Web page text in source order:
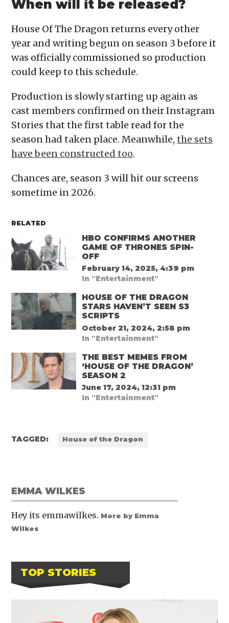
When will it be released?
House Of The Dragon returns every other
year and writing begun on season 3 before it
was officially commissioned so production
could keep to this schedule.
Production is slowly starting up again as
cast members confirmed on their Instagram
Stories that the first table read for the
season had taken place. Meanwhile,the sets
have been constructed too.
Chances are, season 3 will hit our screens
sometime in 2026.
RELATED
HBO CONFIRMS ANOTHER
GAME OF THRONES SPIN-
OFF
February 14, 2025, 4:39 pm
In "Entertainment"
HOUSE OF THE DRAGON
STARS HAVEN’T SEEN S3
SCRIPTS
October 21, 2024, 2:58 pm
In "Entertainment"
THE BEST MEMES FROM
‘HOUSE OF THE DRAGON’
SEASON 2
June 17, 2024, 12:31 pm
In "Entertainment"
TAGGED: House of the Dragon
EMMA WILKES
Hey its emmawilkes. More by Emma
Wilkes
TOP STORIES